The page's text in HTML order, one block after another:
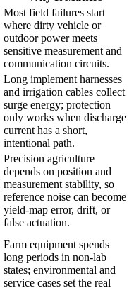
Most field failures start
where dirty vehicle or
outdoor power meets
sensitive measurement and
communication circuits.
Long implement harnesses
and irrigation cables collect
surge energy; protection
only works when discharge
current has a short,
intentional path.
Precision agriculture
depends on position and
measurement stability, so
reference noise can become
yield-map error, drift, or
false actuation.
Farm equipment spends
long periods in non-lab
states; environmental and
service cases set the real